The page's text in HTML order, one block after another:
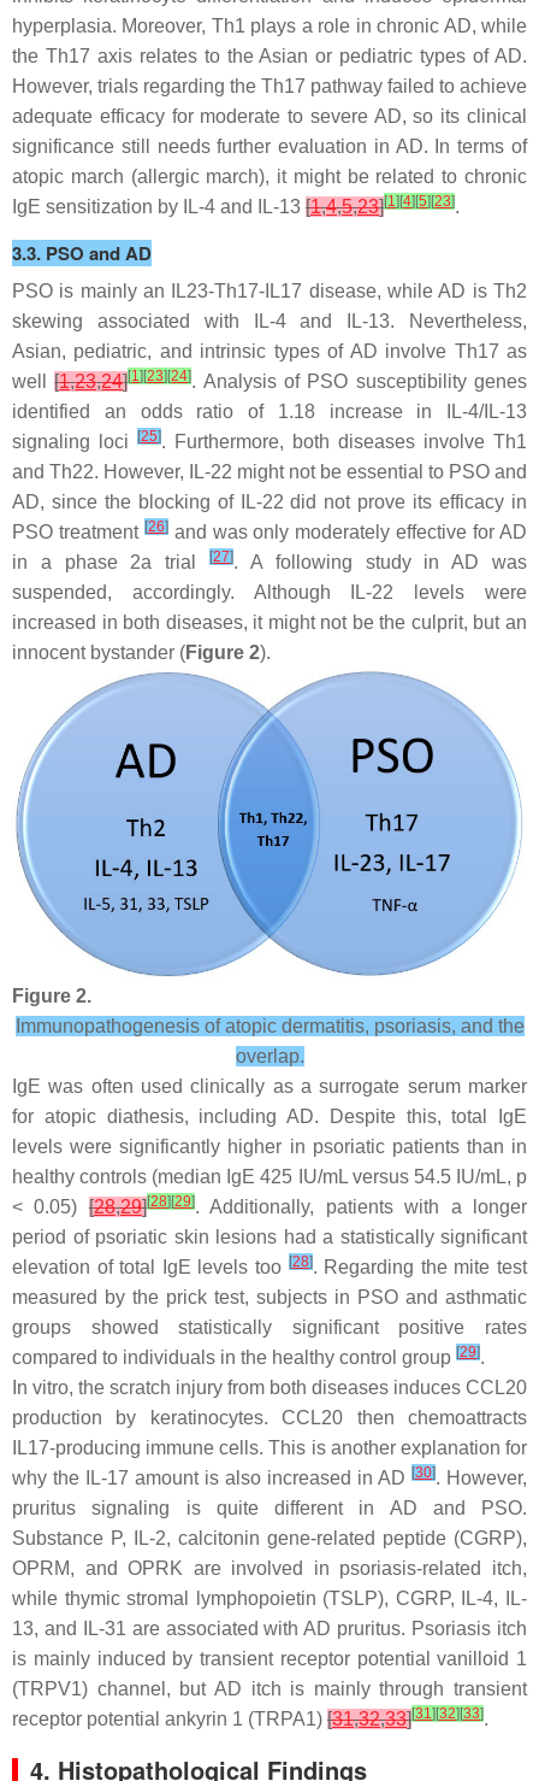
hyperplasia. Moreover, Th1 plays a role in chronic AD, while
the Th17 axis relates to the Asian or pediatric types of AD.
However, trials regarding the Th17 pathway failed to achieve
adequate efficacy for moderate to severe AD, so its clinical
significance still needs further evaluation in AD. In terms of
atopic march (allergic march), it might be related to chronic
IgE sensitization by IL-4 and IL-13 [1,4,5,23][1 ][4][5][23].
3.3. PSO and AD
PSO is mainly an IL23-Th17-IL17 disease, while AD is Th2
skewing associated with IL-4 and IL-13. Nevertheless,
Asian, pediatric, and intrinsic types of AD involve Th17 as
well[1,23,24][1][23][24]. Analysis of PSO susceptibility genes
identified an odds ratio of 1.18 increase in IL-4/IL-13
signaling loci
[25]. Furthermore, both diseases involve Th1
and Th22. However, IL-22 might not be essential to PSO and
AD, since the blocking of IL-22 did not prove its efficacy in
PSO treatment [26]and was only moderately effective for AD
in a phase 2a trial[27]. A following study in AD was
suspended, accordingly. Although IL-22 levels were
increased in both diseases, it might not be the culprit, but an
innocent bystander (Figure 2).
Figure 2.
Immunopathogenesis of atopic dermatitis, psoriasis, and the
overlap.
IgE was often used clinically as a surrogate serum marker
for atopic diathesis, including AD. Despite this, total IgE
levels were significantly higher in psoriatic patients than in
healthy controls (median IgE 425 IU/mL versus 54.5 IU/mL, p
< 0.05) [28,29][28] [29]. Additionally, patients with a longer
period of psoriatic skin lesions had a statistically significant
elevation of total IgE levels too [28]. Regarding the mite test
measured by the prick test, subjects in PSO and asthmatic
groups showed statistically significant positive rates
compared to individuals in the healthy control group [29].
In vitro, the scratch injury from both diseases induces CCL20
production by keratinocytes. CCL20 then chemoattracts
IL17-producing immune cells. This is another explanation for
why the IL-17 amount is also increased in AD [30]. However,
pruritus signaling is quite different in AD and PSO.
Substance P, IL-2, calcitonin gene-related peptide (CGRP),
OPRM, and OPRK are involved in psoriasis-related itch,
while thymic stromal lymphopoietin (TSLP), CGRP, IL-4, IL-
13, and IL-31 are associated with AD pruritus. Psoriasis itch
is mainly induced by transient receptor potential vanilloid 1
(TRPV1) channel, but AD itch is mainly through transient
receptor potential ankyrin 1 (TRPA1) [31,32,33][31] [32] [33].
4. Histopathological Findings